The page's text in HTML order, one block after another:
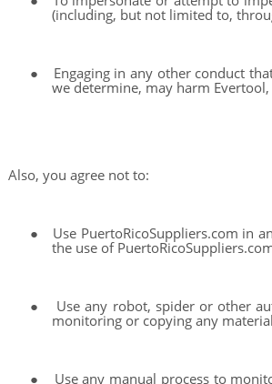
(including, but not limited to,
●
Engaging in any other conduct
we determine, may harm
Also, you agree not to:
●
Use PuertoRicoSuppliers.com in
the use of
●
Use any robot, spider or other
monitoring or copying any
● Use any manual process to